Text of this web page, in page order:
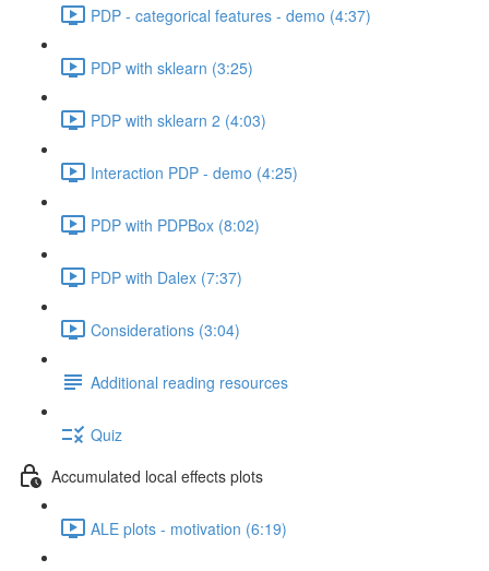
PDP - categorical features - demo (4:37)
PDP with sklearn (3:25)
PDP with sklearn 2 (4:03)
Interaction PDP - demo (4:25)
PDP with PDPBox (8:02)
PDP with Dalex (7:37)
Considerations (3:04)
Additional reading resources
Quiz
Accumulated local effects plots
ALE plots - motivation (6:19)